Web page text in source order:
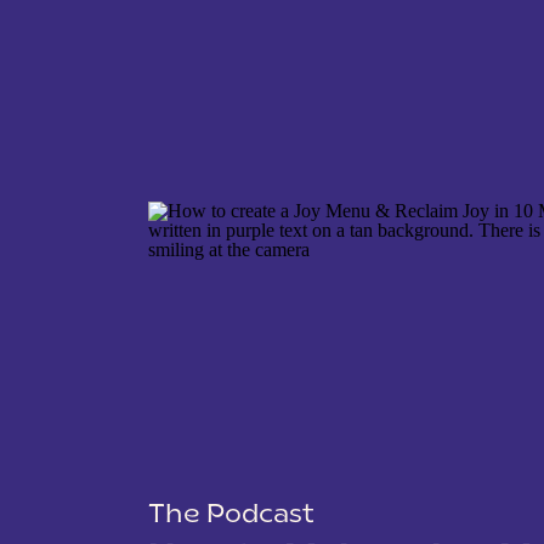
SAVE MY NAME, EMAIL, AND WEBSITE IN THIS
The Podcast